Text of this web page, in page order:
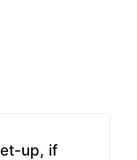
up, if